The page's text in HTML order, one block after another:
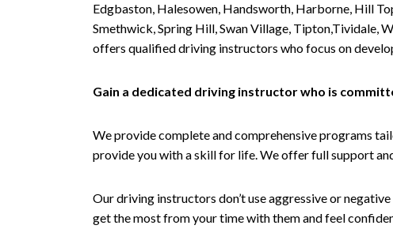
Edgbaston, Halesowen, Handsworth, Harborne, Hill
Smethwick, Spring Hill, Swan Village, Tipton,Tividale,
offers qualified driving instructors who focus on
Gain a dedicated driving instructor who is
We provide complete and comprehensive programs
provide you with a skill for life. We offer full support
Our driving instructors don’t use aggressive or
get the most from your time with them and feel